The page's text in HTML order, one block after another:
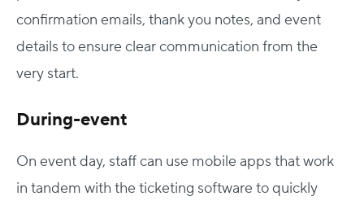
confirmation emails, thank you notes, and event
details to ensure clear communication from the
very start.
During-event
On event day, staff can use mobile apps that work
in tandem with the ticketing software to quickly